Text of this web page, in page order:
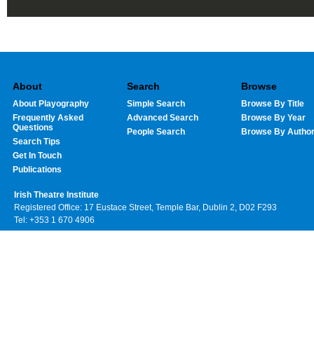
About
About Playography
Frequently Asked
Questions
Search Tips
Get In Touch
Publications
Search
Simple Search
Advanced Search
People Search
Browse
Browse By Title
Browse By Year
Browse By Author
Irish Theatre Institute
Registered Office: 17 Eustace Street, Temple Bar, Dublin 2, D02 F293
Tel: +353 1 670 4906